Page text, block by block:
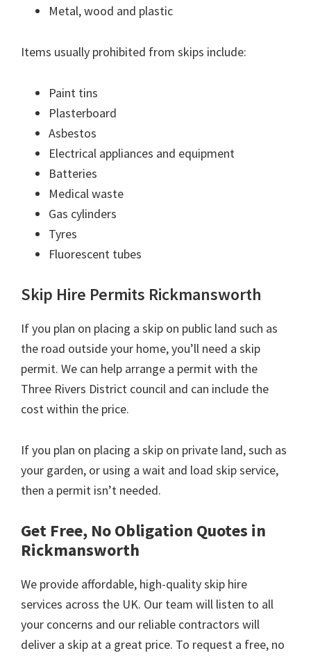
Metal, wood and plastic
Items usually prohibited from skips include:
Paint tins
Plasterboard
Asbestos
Electrical appliances and equipment
Batteries
Medical waste
Gas cylinders
Tyres
Fluorescent tubes
Skip Hire Permits Rickmansworth
If you plan on placing a skip on public land such as
the road outside your home, you’ll need a skip
permit. We can help arrange a permit with the
Three Rivers District council and can include the
cost within the price.
If you plan on placing a skip on private land, such as
your garden, or using a wait and load skip service,
then a permit isn’t needed.
Get Free, No Obligation Quotes in
Rickmansworth
We provide affordable, high-quality skip hire
services across the UK. Our team will listen to all
your concerns and our reliable contractors will
deliver a skip at a great price. To request a free, no